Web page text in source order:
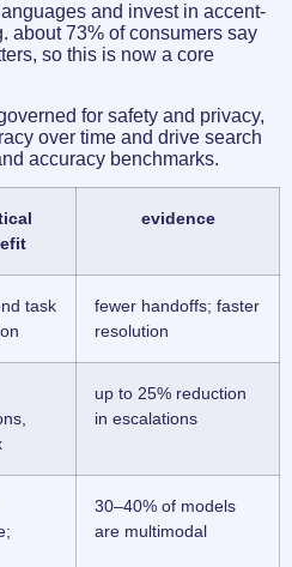
and invest in accent-
about 73% of consumers say
so this is now a core
for safety and privacy,
over time and drive search
accuracy benchmarks.
evidence
task
fewer handoffs; faster
resolution
up to 25% reduction
in escalations
30–40% of models
are multimodal